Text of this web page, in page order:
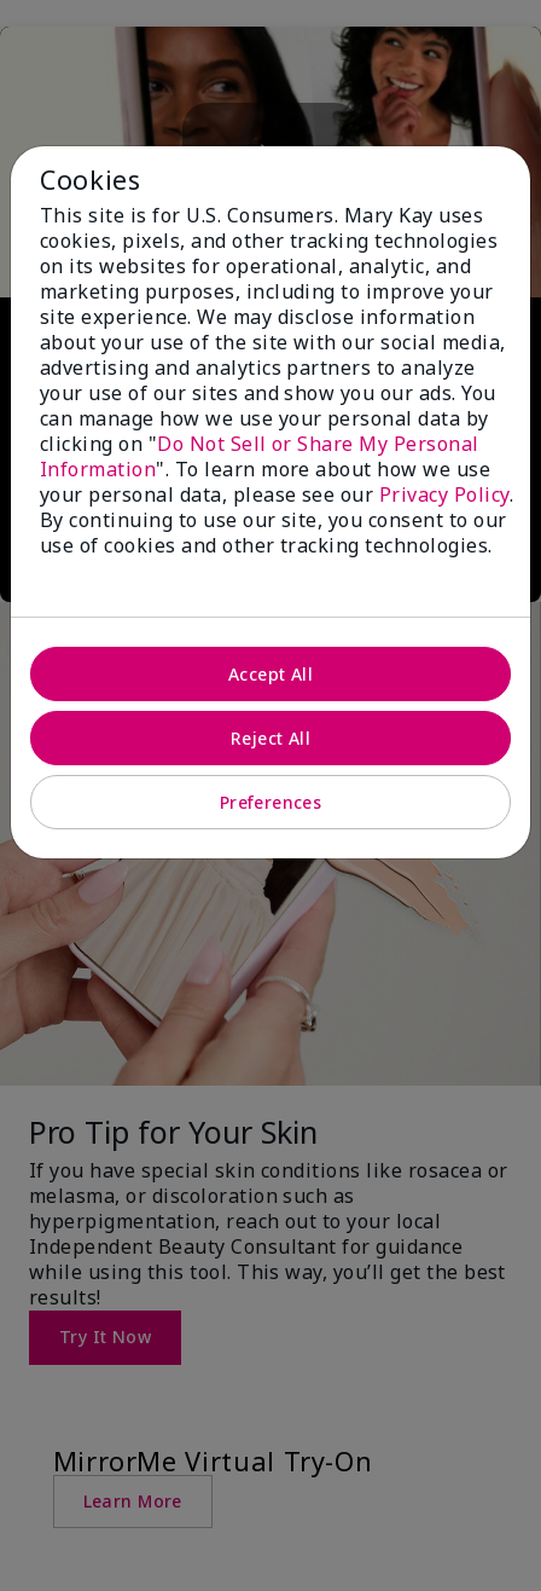
Play
Video
Pro Tip for Your Skin
If you have special skin conditions like rosacea or
melasma, or discoloration such as
hyperpigmentation, reach out to your local
Independent Beauty Consultant for guidance
while using this tool. This way, you’ll get the best
results!
Try It Now
MirrorMe Virtual Try-On
Learn More
Cookies
This site is for U.S. Consumers. Mary Kay uses
cookies, pixels, and other tracking technologies
on its websites for operational, analytic, and
marketing purposes, including to improve your
site experience. We may disclose information
about your use of the site with our social media,
advertising and analytics partners to analyze
your use of our sites and show you our ads. You
can manage how we use your personal data by
clicking on "Do Not Sell or Share My Personal
Information". To learn more about how we use
your personal data, please see our Privacy Policy.
By continuing to use our site, you consent to our
use of cookies and other tracking technologies.
Preferences
Reject All
Accept All